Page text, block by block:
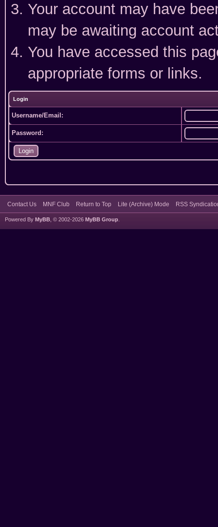
Your account may have
may be awaiting account
You have accessed this
appropriate forms or links.
Login
Username/Email:
Password:
Contact Us MNF Club Return to Top Lite (Archive) Mode RSS
Powered By MyBB , © 2002-2026 MyBB Group